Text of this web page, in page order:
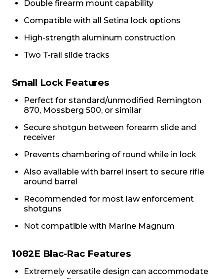
Double firearm mount capability
Compatible with all Setina lock options
High-strength aluminum construction
Two T-rail slide tracks
Small Lock Features
Perfect for standard/unmodified Remington
870, Mossberg 500, or similar
Secure shotgun between forearm slide and
receiver
Prevents chambering of round while in lock
Also available with barrel insert to secure rifle
around barrel
Recommended for most law enforcement
shotguns
Not compatible with Marine Magnum
1082E Blac-Rac Features
Extremely versatile design can accommodate